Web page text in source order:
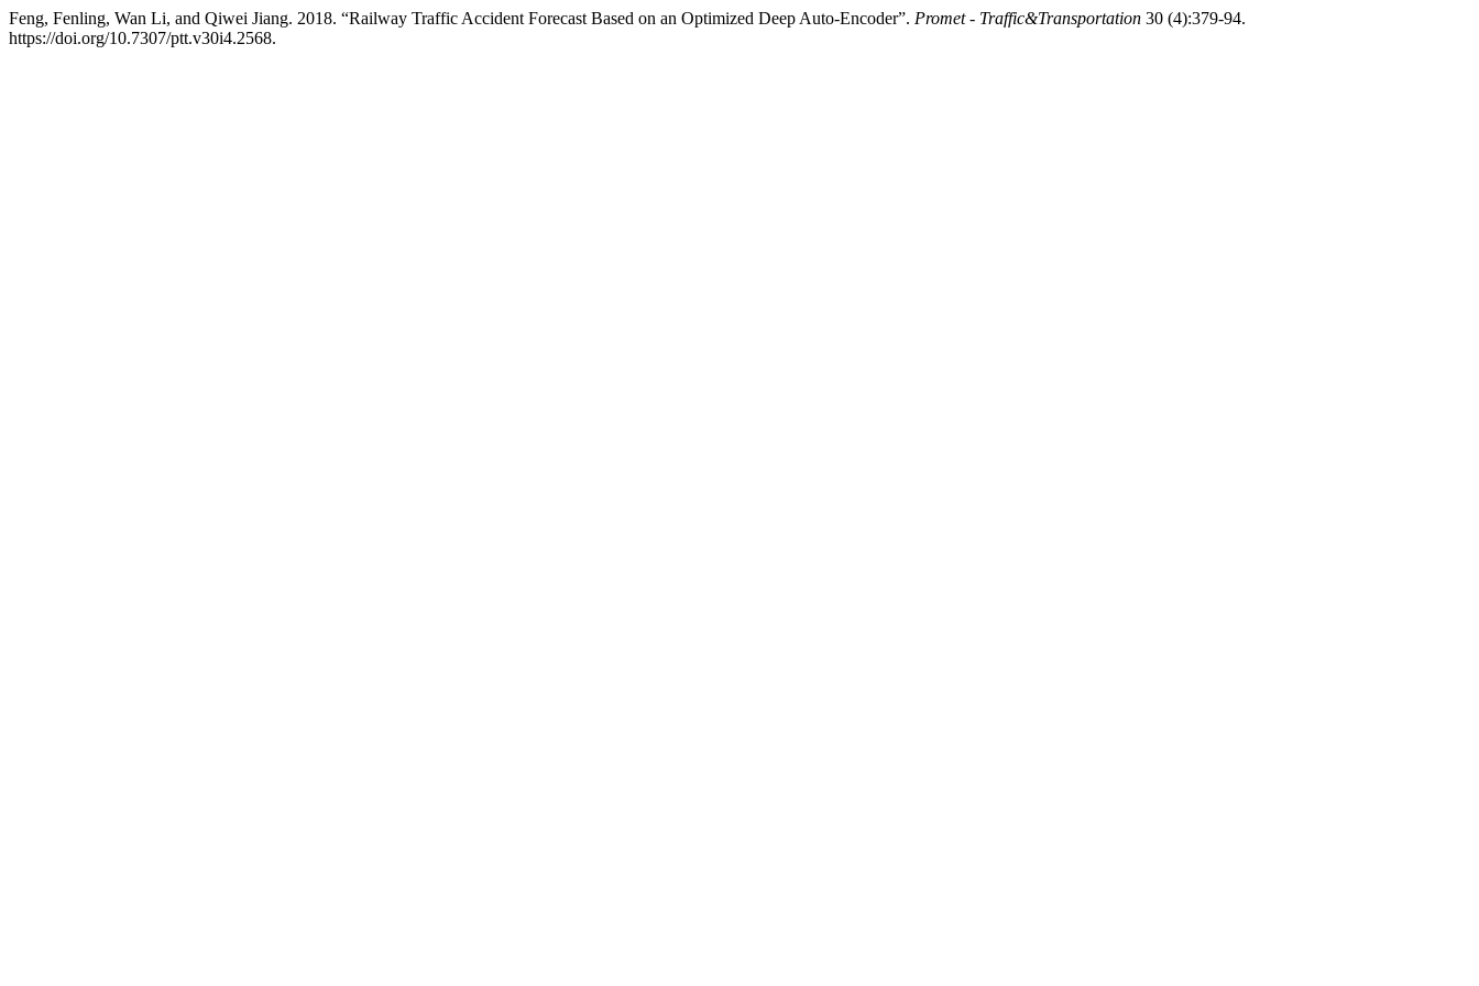
Feng, Fenling, Wan Li, and Qiwei Jiang. 2018. “Railway Traffic Accident Forecast Based on an Optimized Deep Auto-Encoder”. Promet - Traffic&Transportation 30 (4):379-94.
https://doi.org/10.7307/ptt.v30i4.2568.